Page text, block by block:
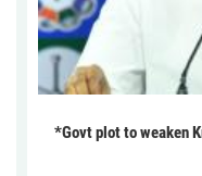
*Govt plot to weaken